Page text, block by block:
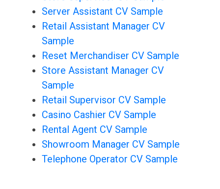
Server Assistant CV Sample
Retail Assistant Manager CV
Sample
Reset Merchandiser CV Sample
Store Assistant Manager CV
Sample
Retail Supervisor CV Sample
Casino Cashier CV Sample
Rental Agent CV Sample
Showroom Manager CV Sample
Telephone Operator CV Sample